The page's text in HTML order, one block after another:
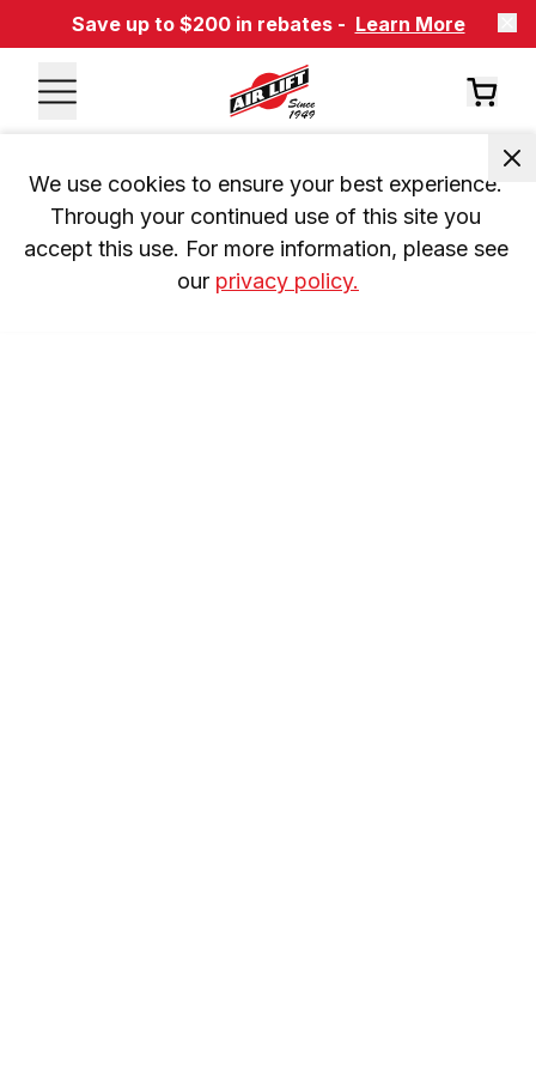
Save up to $200 in rebates - Learn More
We use cookies to ensure your best experience.
Through your continued use of this site you
accept this use. For more information, please see
our privacy policy.